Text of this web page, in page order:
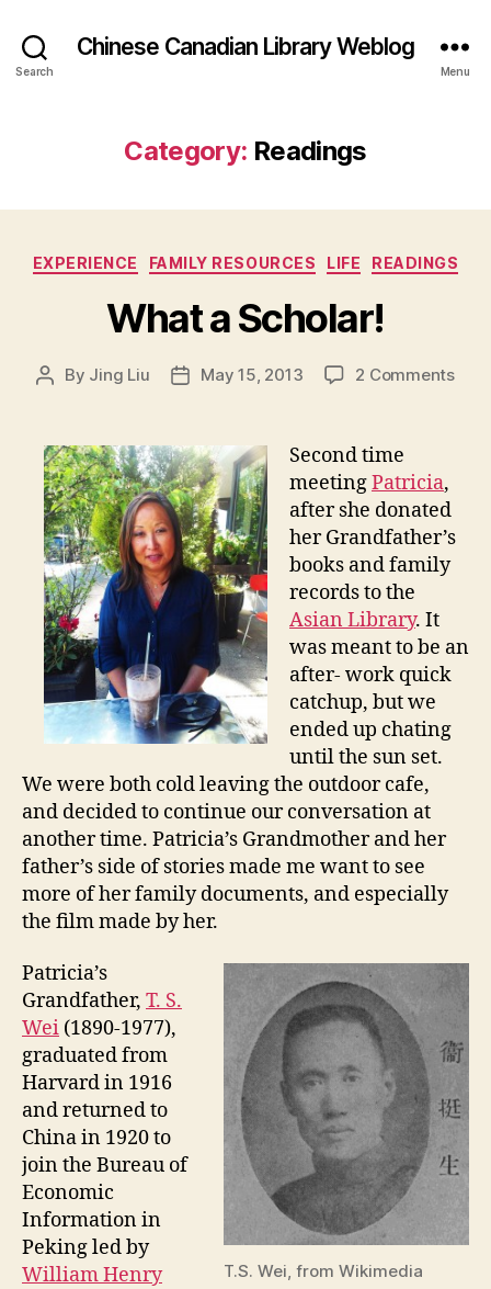
Search
Chinese Canadian Library Weblog
Menu
Category: Readings
Categories
EXPERIENCE FAMILY RESOURCES LIFE READINGS
What a Scholar!
Post
By Jing Liu
PostMay 15, 2013 2 Commentson
c
a
Second time
meetingPatricia,
after she donated
her Grandfather’s
books and family
records to the
Asian Library. It
was meant to be an
after- work quick
catchup, but we
ended up chating
until the sun set.
We were both cold leaving the outdoor cafe,
and decided to continue our conversation at
another time. Patricia’s Grandmother and her
father’s side of stories made me want to see
more of her family documents, and especially
the film made by her.
T.S. Wei, from Wikimedia
Patricia’s
Grandfather, T. S.
Wei (1890-1977),
graduated from
Harvard in 1916
and returned to
China in 1920 to
join the Bureau of
Economic
Information in
Peking led by
William Henry